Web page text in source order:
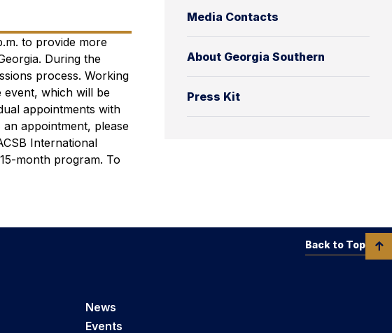
Media Contacts
About Georgia Southern
Press Kit
to provide more
During the
process. Working
event, which will be
appointments with
appointment, please
International
month program. To
News
Events
Back to Top